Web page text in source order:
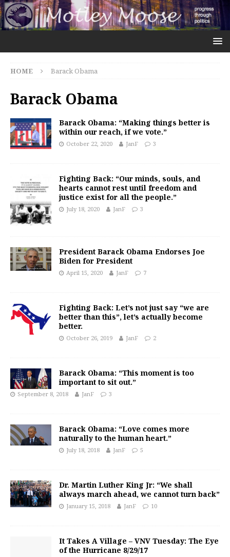
HOME Barack Obama
Barack Obama
Barack Obama: “Making things better is
within our reach, if we vote.”
October 22, 2020 JanF 3
Fighting Back: “Our minds, souls, and
hearts cannot rest until freedom and
justice exist for all the people.”
July 18, 2020 JanF 3
President Barack Obama Endorses Joe
Biden for President
April 15, 2020 JanF 7
Fighting Back: Let’s not just say “we are
better than this”, let’s actually become
better.
October 26, 2019 JanF 2
Barack Obama: “This moment is too
important to sit out.”
September 8, 2018 JanF 3
Barack Obama: “Love comes more
naturally to the human heart.”
July 18, 2018 JanF 5
Dr. Martin Luther King Jr: “We shall
always march ahead, we cannot turn back”
January 15, 2018 JanF 10
It Takes A Village – VNV Tuesday: The Eye
of the Hurricane 8/29/17